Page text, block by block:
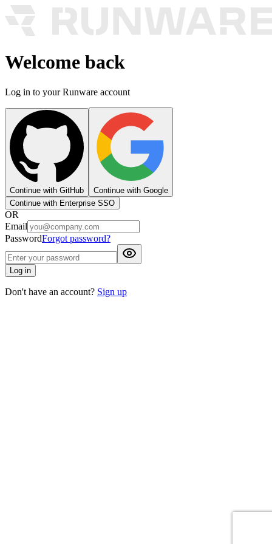
Welcome back
Log in to your Runware account
Continue with GitHub
Continue with Google
Continue with Enterprise SSO
OR
Email
PasswordForgot password?
Log in
Don't have an account? Sign up